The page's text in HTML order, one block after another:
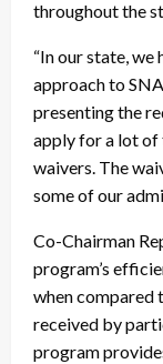
throughout the
“In our state, we
approach to
presenting the
apply for a lot of
waivers. The
some of our
Co-Chairman
program’s
when compared
received by
program